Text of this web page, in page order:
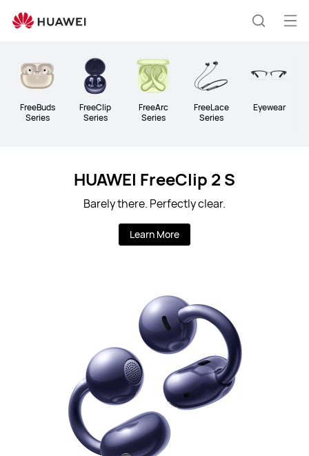
Global
Smartphones,Laptops,Tablets,Watches
Smart
HomeFreeBuds
Series
FreeClip
Series
FreeArc
Series
FreeLace
Series
Eyewear
HUAWEI FreeClip 2 S
Barely there. Perfectly clear.
Learn More